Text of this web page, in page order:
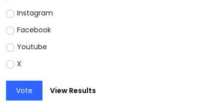
Instagram
Facebook
Youtube
X
Vote View Results